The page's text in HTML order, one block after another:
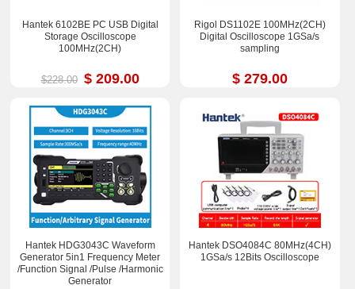
Hantek 6102BE PC USB Digital
Storage Oscilloscope
100MHz(2CH)
$228.00 $ 209.00
Rigol DS1102E 100MHz(2CH)
Digital Oscilloscope 1GSa/s
sampling
$ 279.00
Hantek HDG3043C Waveform
Generator 5in1 Frequency Meter
/Function Signal /Pulse /Harmonic
Generator
Hantek DSO4084C 80MHz(4CH)
1GSa/s 12Bits Oscilloscope